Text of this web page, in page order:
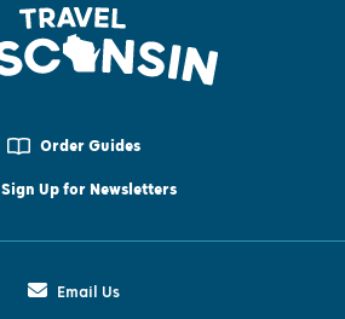
Order Guides
Sign Up for Newsletters
Email Us